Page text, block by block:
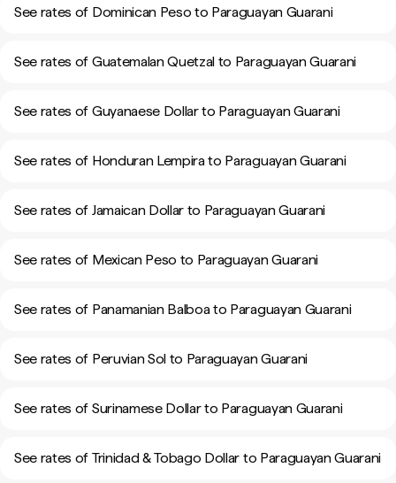
See rates of Dominican Peso to Paraguayan Guarani
See rates of Guatemalan Quetzal to Paraguayan Guarani
See rates of Guyanaese Dollar to Paraguayan Guarani
See rates of Honduran Lempira to Paraguayan Guarani
See rates of Jamaican Dollar to Paraguayan Guarani
See rates of Mexican Peso to Paraguayan Guarani
See rates of Panamanian Balboa to Paraguayan Guarani
See rates of Peruvian Sol to Paraguayan Guarani
See rates of Surinamese Dollar to Paraguayan Guarani
See rates of Trinidad & Tobago Dollar to Paraguayan Guarani